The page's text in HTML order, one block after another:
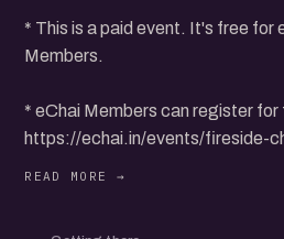
* This is a paid event. It's free for
Members.
* eChai Members can register for
https://echai.in/events/fireside-